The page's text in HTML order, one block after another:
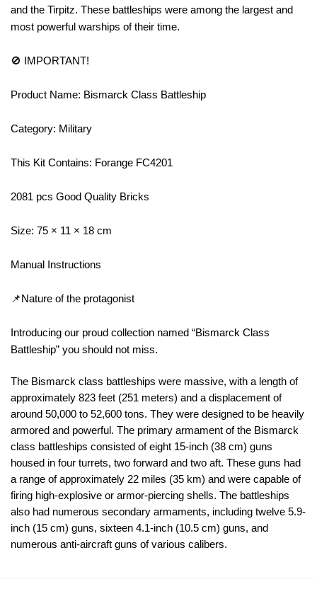
and the Tirpitz. These battleships were among the largest and
most powerful warships of their time.
🚫 IMPORTANT!
Product Name: Bismarck Class Battleship
Category: Military
This Kit Contains: Forange FC4201
2081 pcs Good Quality Bricks
Size: 75 × 11 × 18 cm
Manual Instructions
📌Nature of the protagonist
Introducing our proud collection named “Bismarck Class
Battleship” you should not miss.
The Bismarck class battleships were massive, with a length of
approximately 823 feet (251 meters) and a displacement of
around 50,000 to 52,600 tons. They were designed to be heavily
armored and powerful. The primary armament of the Bismarck
class battleships consisted of eight 15-inch (38 cm) guns
housed in four turrets, two forward and two aft. These guns had
a range of approximately 22 miles (35 km) and were capable of
firing high-explosive or armor-piercing shells. The battleships
also had numerous secondary armaments, including twelve 5.9-
inch (15 cm) guns, sixteen 4.1-inch (10.5 cm) guns, and
numerous anti-aircraft guns of various calibers.